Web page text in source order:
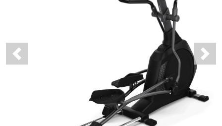
Previous Next